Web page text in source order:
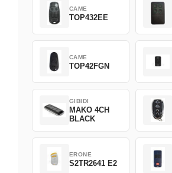
CAME
TOP432EE
CAME
TOP42FGN
GIBIDI
MAKO 4CH
BLACK
ERONE
S2TR2641 E2